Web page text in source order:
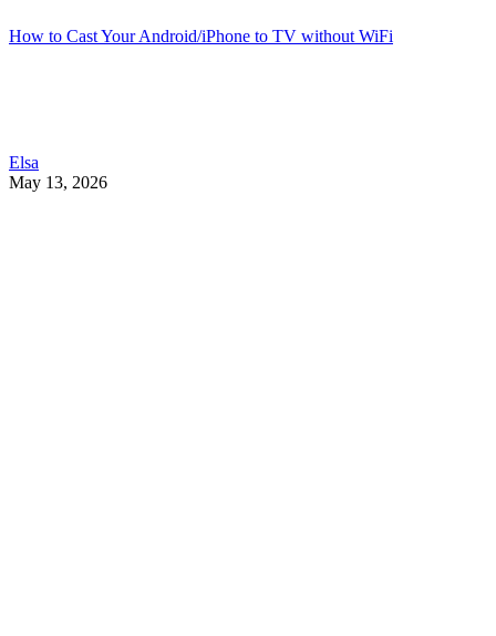
How to Cast Your Android/iPhone to TV without WiFi
Elsa
May 13, 2026